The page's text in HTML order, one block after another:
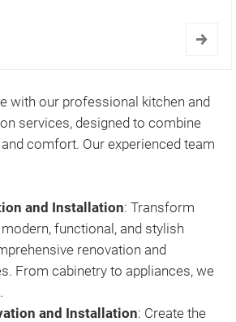
with our professional kitchen and
services, designed to combine
comfort. Our experienced team
and Installation: Transform
functional, and stylish
renovation and
From cabinetry to appliances, we
and Installation: Create the